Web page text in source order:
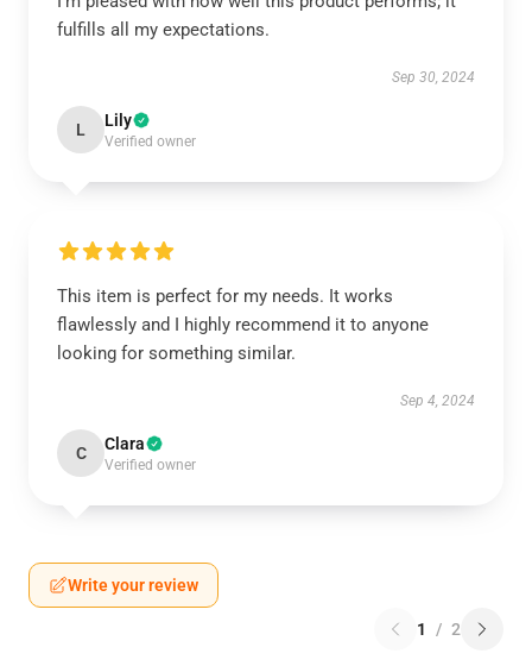
fulfills all my expectations.
Sep 30, 2024
L Lily
Verified owner
This item is perfect for my needs. It works
flawlessly and I highly recommend it to anyone
looking for something similar.
Sep 4, 2024
C Clara
Verified owner
Write your review
1 / 2